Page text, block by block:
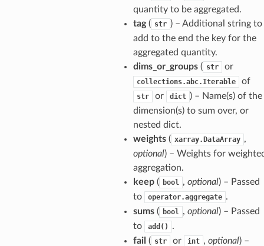
quantity to be aggregated.
tag( str ) – Additional string to
add to the end the key for the
aggregated quantity.
dims_or_groups( str or
collections.abc.Iterable of
str or dict ) – Name(s) of the
dimension(s) to sum over, or
nested dict.
weights( xarray.DataArray ,
optional) – Weights for
aggregation.
keep( bool , optional) – Passed
to
operator.aggregate .
sums( bool , optional) – Passed
to
add()
.
fail ( str or int , optional) –